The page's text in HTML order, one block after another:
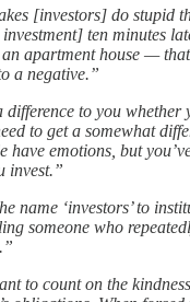
[investors] do stupid
ten minutes
apartment house —
a negative.”
to you whether
to get a somewhat
have emotions, but
invest.”
name ‘investors’ to
someone who
to count on the